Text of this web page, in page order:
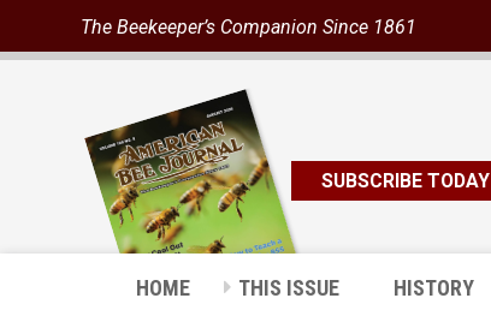
The Beekeeper’s Companion Since 1861
SUBSCRIBE TODAY
HOME THIS ISSUE HISTORY